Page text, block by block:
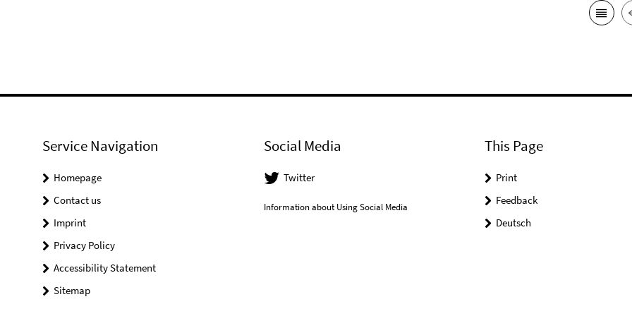
Service Navigation
Homepage
Contact us
Imprint
Privacy Policy
Accessibility Statement
Sitemap
Social Media
Twitter
Information about Using Social Media
This Page
Print
Feedback
Deutsch